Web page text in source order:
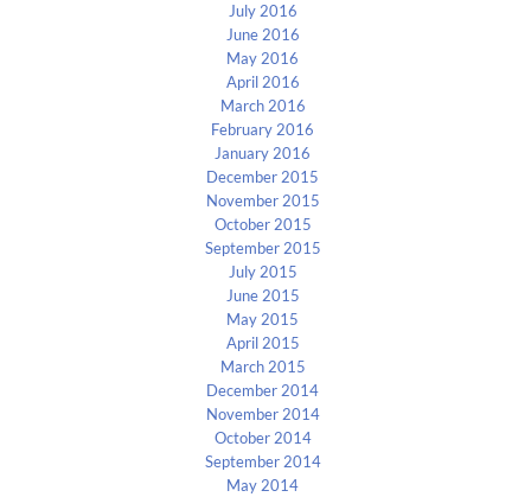
July 2016
June 2016
May 2016
April 2016
March 2016
February 2016
January 2016
December 2015
November 2015
October 2015
September 2015
July 2015
June 2015
May 2015
April 2015
March 2015
December 2014
November 2014
October 2014
September 2014
May 2014